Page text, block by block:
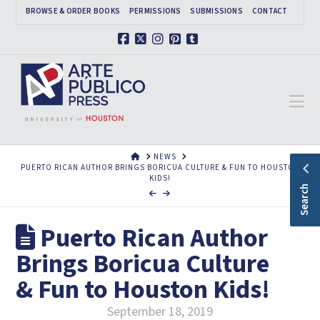
BROWSE & ORDER BOOKS PERMISSIONS SUBMISSIONS CONTACT
HOMENEWS
PUERTO RICAN AUTHOR BRINGS BORICUA CULTURE & FUN TO HOUSTON
KIDS!
Puerto Rican Author
Brings Boricua Culture
& Fun to Houston Kids!
September 18, 2019
Search